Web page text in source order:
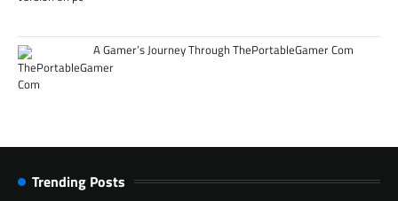
A Gamer’s Journey Through ThePortableGamer Com
Trending Posts